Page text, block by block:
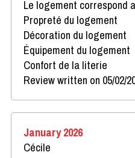
Le logement correspond
Propreté du logement
Décoration du logement
Équipement du logement
Confort de la literie
Review written on 05/02/
January 2026
Cécile